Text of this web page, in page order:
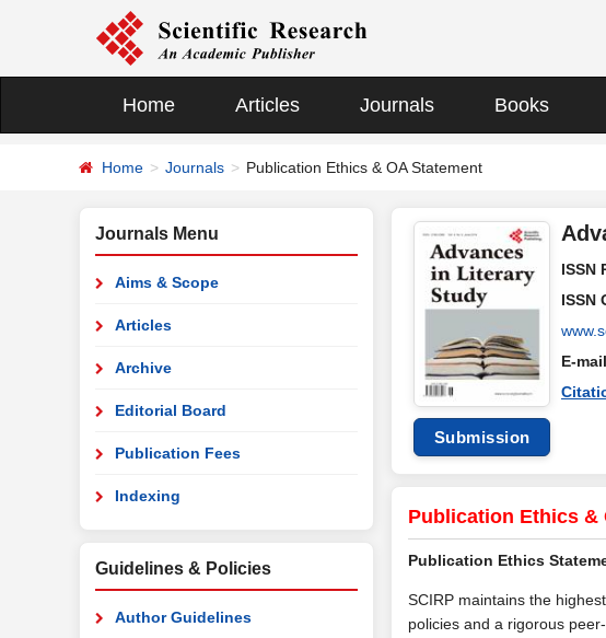
Home Articles Journals Books
Home Journals Publication Ethics & OA Statement
Journals Menu
Aims & Scope
Articles
Archive
Editorial Board
Publication Fees
Indexing
Guidelines & Policies
Author Guidelines
Submission
ISSN
ISSN
E-
Publication Ethics &
Publication Ethics
SCIRP maintains the
policies and a rigorous